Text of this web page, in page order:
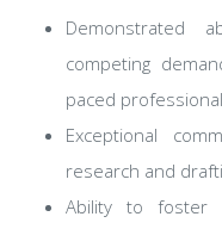
Demonstrated
competing
paced
Exceptional
research and
Ability to foster